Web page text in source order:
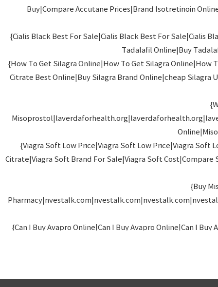
Buy|Compare Accutane Prices|Brand Isotretinoin
{Cialis Black Best For Sale|Cialis Black Best For
Tadalafil Online|Buy
{How To Get Silagra Online|How To Get Silagra
Citrate Best Online|Buy Silagra Brand Online|cheap Silagra
{Viagra Soft Low Price|Viagra Soft Low Price|Viagra
Citrate|Viagra Soft Brand For Sale|Viagra Soft
{Buy
{Can I Buy Avapro Online|Can I Buy Avapro Online|Can I